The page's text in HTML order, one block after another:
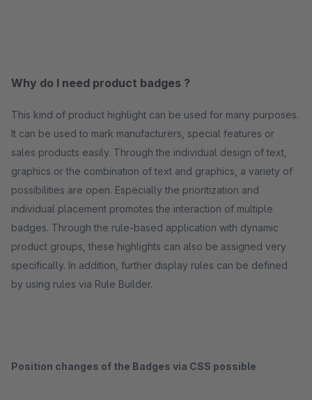
Why do I need product badges ?
This kind of product highlight can be used for many purposes.
It can be used to mark manufacturers, special features or
sales products easily. Through the individual design of text,
graphics or the combination of text and graphics, a variety of
possibilities are open. Especially the prioritization and
individual placement promotes the interaction of multiple
badges. Through the rule-based application with dynamic
product groups, these highlights can also be assigned very
specifically. In addition, further display rules can be defined
by using rules via Rule Builder.
Position changes of the Badges via CSS possible